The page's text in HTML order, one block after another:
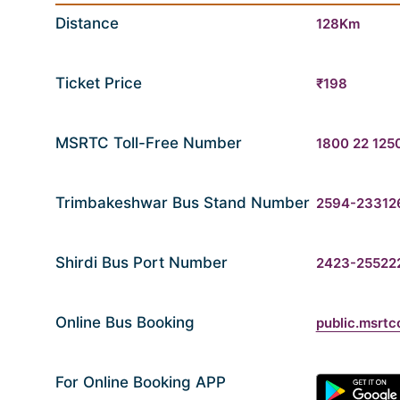
Distance 128Km
Ticket Price ₹198
MSRTC Toll-Free Number 1800 22
Trimbakeshwar Bus Stand Number 2594-
Shirdi Bus Port Number 2423-
Online Bus Booking
For Online Booking APP